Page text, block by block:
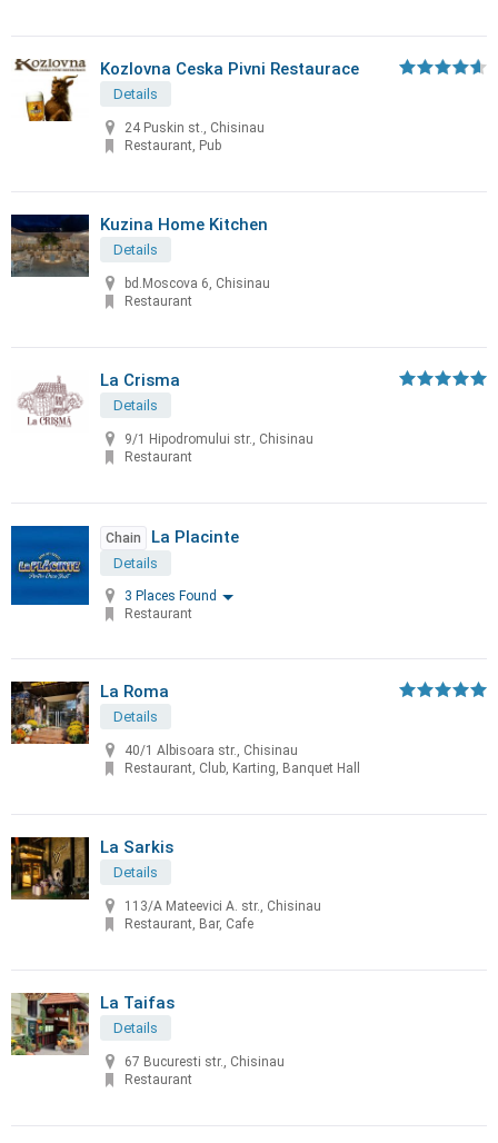
Kozlovna Ceska Pivni Restaurace
Details
24 Puskin st., Chisinau
Restaurant, Pub
Kuzina Home Kitchen
Details
bd.Moscova 6, Chisinau
Restaurant
La Crisma
Details
9/1 Hipodromului str., Chisinau
Restaurant
Chain La Placinte
Details
3 Places Found
Restaurant
La Roma
Details
40/1 Albisoara str., Chisinau
Restaurant, Club, Karting, Banquet Hall
La Sarkis
Details
113/A Mateevici A. str., Chisinau
Restaurant, Bar, Cafe
La Taifas
Details
67 Bucuresti str., Chisinau
Restaurant